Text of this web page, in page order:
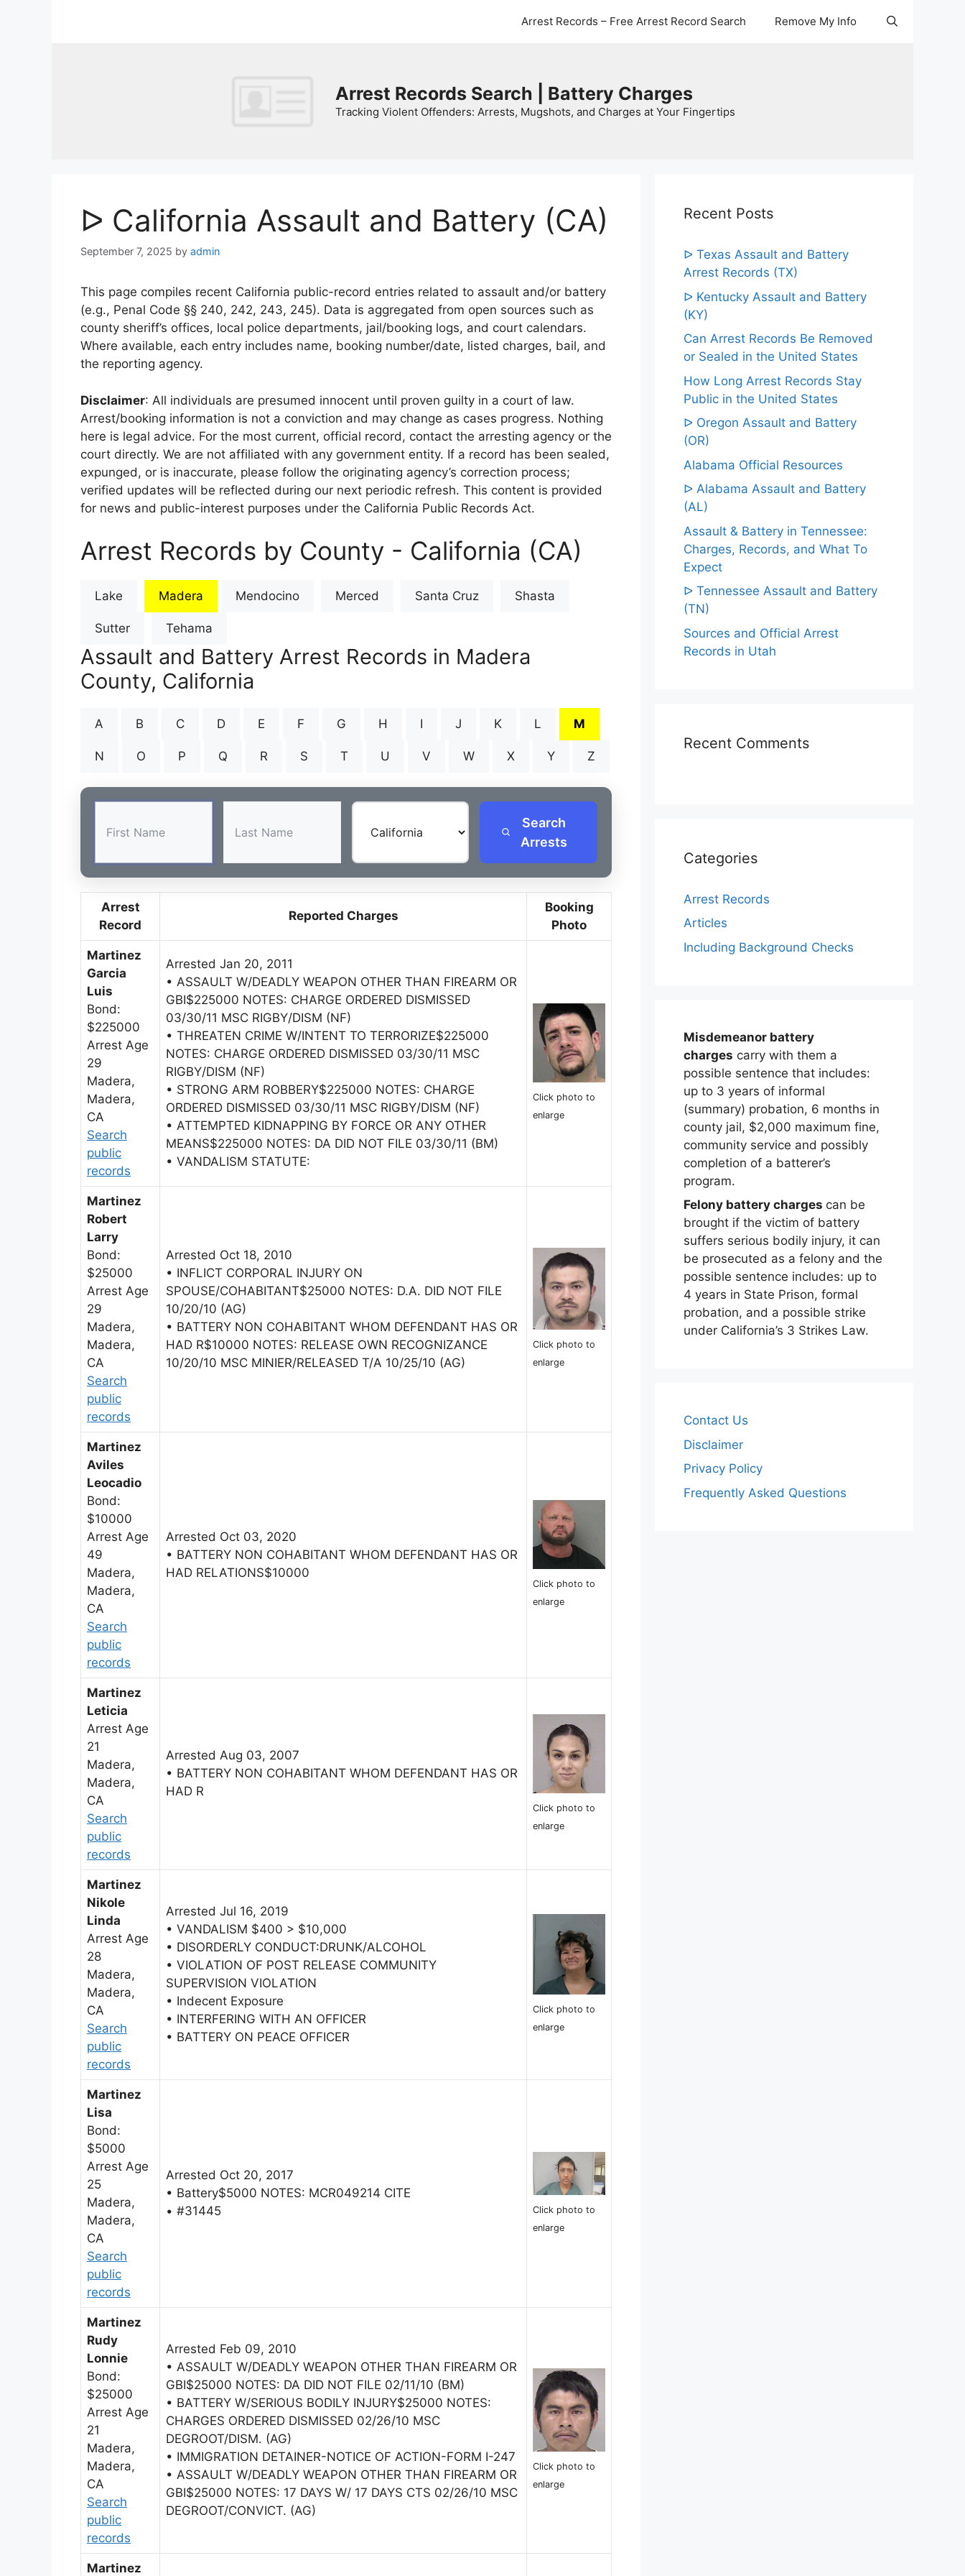
Arrest Records – Free Arrest Record Search Remove My Info
Arrest Records Search | Battery Charges
Tracking Violent Offenders: Arrests, Mugshots, and Charges at Your Fingertips
ᐅ California Assault and Battery (CA)
September 7, 2025 by admin
This page compiles recent California public-record entries related to assault and/or battery
(e.g., Penal Code §§ 240, 242, 243, 245). Data is aggregated from open sources such as
county sheriff’s offices, local police departments, jail/booking logs, and court calendars.
Where available, each entry includes name, booking number/date, listed charges, bail, and
the reporting agency.
Disclaimer: All individuals are presumed innocent until proven guilty in a court of law.
Arrest/booking information is not a conviction and may change as cases progress. Nothing
here is legal advice. For the most current, official record, contact the arresting agency or the
court directly. We are not affiliated with any government entity. If a record has been sealed,
expunged, or is inaccurate, please follow the originating agency’s correction process;
verified updates will be reflected during our next periodic refresh. This content is provided
for news and public-interest purposes under the California Public Records Act.
Arrest Records by County - California (CA)
Lake Madera Mendocino Merced Santa Cruz Shasta
Sutter Tehama
Assault and Battery Arrest Records in Madera
County, California
A B C D E F G H I J K L M
N O P Q R S T U V W X Y Z
Search
Arrests
Arrest
Record
Reported Charges
Booking
Photo
Martinez
Garcia
Luis
Bond:
$225000
Arrest Age
29
Madera,
Madera,
CA
Search
public
records
Arrested Jan 20, 2011
• ASSAULT W/DEADLY WEAPON OTHER THAN FIREARM OR
GBI$225000 NOTES: CHARGE ORDERED DISMISSED
03/30/11 MSC RIGBY/DISM (NF)
• THREATEN CRIME W/INTENT TO TERRORIZE$225000
NOTES: CHARGE ORDERED DISMISSED 03/30/11 MSC
RIGBY/DISM (NF)
• STRONG ARM ROBBERY$225000 NOTES: CHARGE
ORDERED DISMISSED 03/30/11 MSC RIGBY/DISM (NF)
• ATTEMPTED KIDNAPPING BY FORCE OR ANY OTHER
MEANS$225000 NOTES: DA DID NOT FILE 03/30/11 (BM)
• VANDALISM STATUTE:
Click photo to
enlarge
Martinez
Robert
Larry
Bond:
$25000
Arrest Age
29
Madera,
Madera,
CA
Search
public
records
Arrested Oct 18, 2010
• INFLICT CORPORAL INJURY ON
SPOUSE/COHABITANT$25000 NOTES: D.A. DID NOT FILE
10/20/10 (AG)
• BATTERY NON COHABITANT WHOM DEFENDANT HAS OR
HAD R$10000 NOTES: RELEASE OWN RECOGNIZANCE
10/20/10 MSC MINIER/RELEASED T/A 10/25/10 (AG)
Click photo to
enlarge
Martinez
Aviles
Leocadio
Bond:
$10000
Arrest Age
49
Madera,
Madera,
CA
Search
public
records
Arrested Oct 03, 2020
• BATTERY NON COHABITANT WHOM DEFENDANT HAS OR
HAD RELATIONS$10000
Click photo to
enlarge
Martinez
Leticia
Arrest Age
21
Madera,
Madera,
CA
Search
public
records
Arrested Aug 03, 2007
• BATTERY NON COHABITANT WHOM DEFENDANT HAS OR
HAD R
Click photo to
enlarge
Martinez
Nikole
Linda
Arrest Age
28
Madera,
Madera,
CA
Search
public
records
Arrested Jul 16, 2019
• VANDALISM $400 > $10,000
• DISORDERLY CONDUCT:DRUNK/ALCOHOL
• VIOLATION OF POST RELEASE COMMUNITY
SUPERVISION VIOLATION
• Indecent Exposure
• INTERFERING WITH AN OFFICER
• BATTERY ON PEACE OFFICER
Click photo to
enlarge
Martinez
Lisa
Bond:
$5000
Arrest Age
25
Madera,
Madera,
CA
Search
public
records
Arrested Oct 20, 2017
• Battery$5000 NOTES: MCR049214 CITE
• #31445
Click photo to
enlarge
Martinez
Rudy
Lonnie
Bond:
$25000
Arrest Age
21
Madera,
Madera,
CA
Search
public
records
Arrested Feb 09, 2010
• ASSAULT W/DEADLY WEAPON OTHER THAN FIREARM OR
GBI$25000 NOTES: DA DID NOT FILE 02/11/10 (BM)
• BATTERY W/SERIOUS BODILY INJURY$25000 NOTES:
CHARGES ORDERED DISMISSED 02/26/10 MSC
DEGROOT/DISM. (AG)
• IMMIGRATION DETAINER-NOTICE OF ACTION-FORM I-247
• ASSAULT W/DEADLY WEAPON OTHER THAN FIREARM OR
GBI$25000 NOTES: 17 DAYS W/ 17 DAYS CTS 02/26/10 MSC
DEGROOT/CONVICT. (AG)
Click photo to
enlarge
Martinez
Recent Posts
ᐅ Texas Assault and Battery
Arrest Records (TX)
ᐅ Kentucky Assault and Battery
(KY)
Can Arrest Records Be Removed
or Sealed in the United States
How Long Arrest Records Stay
Public in the United States
ᐅ Oregon Assault and Battery
(OR)
Alabama Official Resources
ᐅ Alabama Assault and Battery
(AL)
Assault & Battery in Tennessee:
Charges, Records, and What To
Expect
ᐅ Tennessee Assault and Battery
(TN)
Sources and Official Arrest
Records in Utah
Recent Comments
Categories
Arrest Records
Articles
Including Background Checks
Misdemeanor battery
charges carry with them a
possible sentence that includes:
up to 3 years of informal
(summary) probation, 6 months in
county jail, $2,000 maximum fine,
community service and possibly
completion of a batterer’s
program.
Felony battery charges can be
brought if the victim of battery
suffers serious bodily injury, it can
be prosecuted as a felony and the
possible sentence includes: up to
4 years in State Prison, formal
probation, and a possible strike
under California’s 3 Strikes Law.
Contact Us
Disclaimer
Privacy Policy
Frequently Asked Questions